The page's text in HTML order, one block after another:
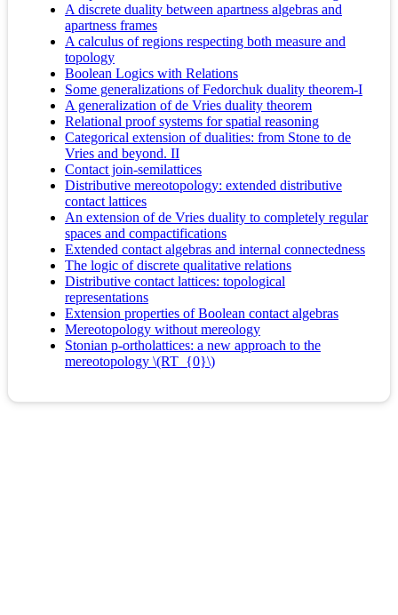
A discrete duality between apartness algebras and
apartness frames
A calculus of regions respecting both measure and
topology
Boolean Logics with Relations
Some generalizations of Fedorchuk duality theorem-I
A generalization of de Vries duality theorem
Relational proof systems for spatial reasoning
Categorical extension of dualities: from Stone to de
Vries and beyond. II
Contact join-semilattices
Distributive mereotopology: extended distributive
contact lattices
An extension of de Vries duality to completely regular
spaces and compactifications
Extended contact algebras and internal connectedness
The logic of discrete qualitative relations
Distributive contact lattices: topological
representations
Extension properties of Boolean contact algebras
Mereotopology without mereology
Stonian p-ortholattices: a new approach to the
mereotopology \(RT_{0}\)